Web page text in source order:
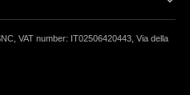
VAT number: IT02506420443, Via della